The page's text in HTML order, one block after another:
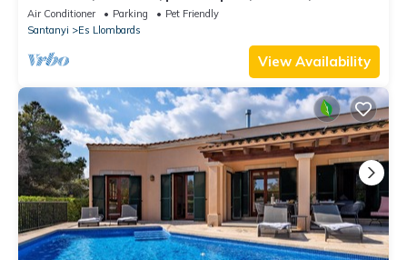
Minutes from Cala Llombards
Air Conditioner Parking
Pet Friendly
Santanyi
Es Llombards
View Availability